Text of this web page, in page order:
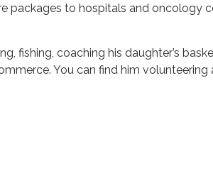
packages to hospitals and oncology
fishing, coaching his daughter’s
You can find him volunteering